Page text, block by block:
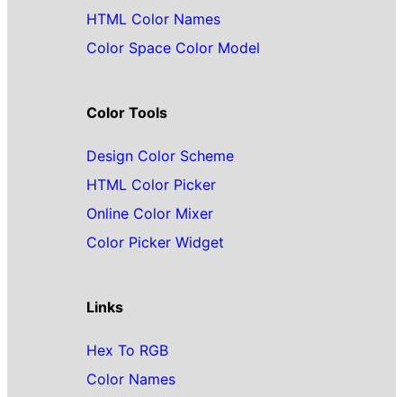
HTML Color Names
Color Space Color Model
Color Tools
Design Color Scheme
HTML Color Picker
Online Color Mixer
Color Picker Widget
Links
Hex To RGB
Color Names